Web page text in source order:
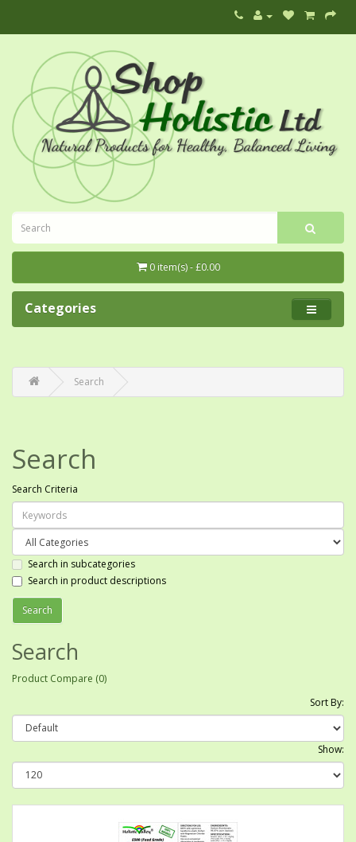
0 item(s) - £0.00
Categories
Search
Search
Search Criteria
Search in subcategories
Search in product descriptions
Search
Product Compare (0)
Sort By:
Show: